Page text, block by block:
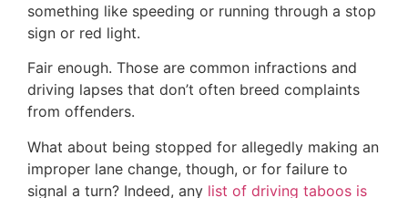
something like speeding or running through a stop
sign or red light.
Fair enough. Those are common infractions and
driving lapses that don’t often breed complaints
from offenders.
What about being stopped for allegedly making an
improper lane change, though, or for failure to
signal a turn? Indeed, any list of driving taboos is